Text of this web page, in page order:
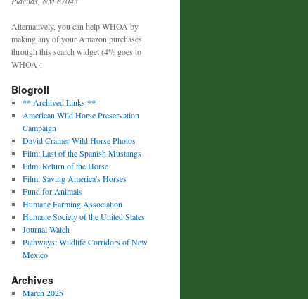
Alternatively, you can help WHOA by
making any of your Amazon purchases
through this search widget (4% goes to
WHOA):
Blogroll
** Archived Links **
American Wild Horse Preservation
Campaign
David Cramer Wild Horse Photos
Film: Last of the Spanish Mustangs
Film: Return of the Horse
Film: Saving America's Horses
Fund for Animals
Humane Farming Association
Humane Society of the United States
Journal Watch
Pathways: Wildlife Corridors of New
Mexico
Archives
March 2025